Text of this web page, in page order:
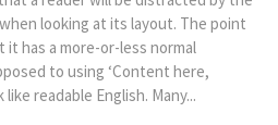
looking at its layout. The point
has a more-or-less normal
to using ‘Content here,
readable English. Many...